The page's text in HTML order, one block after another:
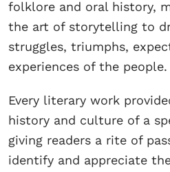
folklore and oral history,
the art of storytelling to
struggles, triumphs,
experiences of the people.
Every literary work
history and culture of a
giving readers a rite of
identify and appreciate